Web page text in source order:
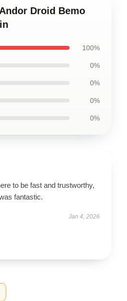
Droid Bemo
100%
0%
0%
0%
0%
to be fast and trustworthy,
fantastic.
Jan 4, 2026